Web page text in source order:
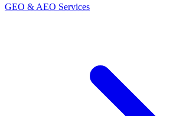
GEO & AEO Services